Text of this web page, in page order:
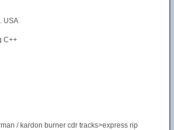
USA
C++
/ kardon burner cdr tracks>express rip